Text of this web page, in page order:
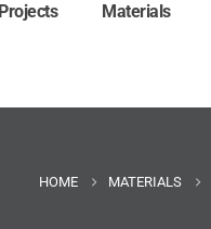
Projects Materials
HOME MATERIALS